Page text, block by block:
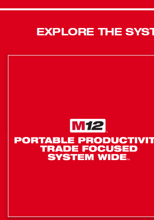
charge while maintaining full
¼" 24T Thick Kerf Framing Circular Saw
compact design, paired with premium
has an electric blade break, rotational
light, and all magnesium guards and
productive and providing durability to
job site conditions.
POWERSTATE™ Segmented
performance and protects from
EXPLORE THE